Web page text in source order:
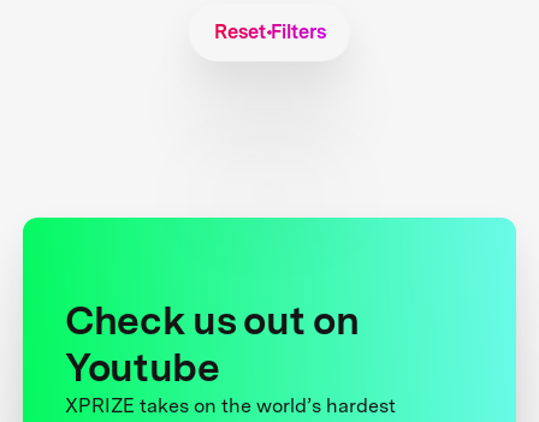
Reset Filters
Check us out on
Youtube
XPRIZE takes on the world’s hardest